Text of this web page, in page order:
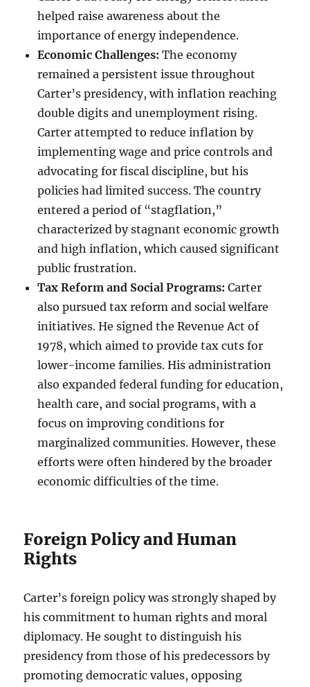
helped raise awareness about the
importance of energy independence.
Economic Challenges: The economy
remained a persistent issue throughout
Carter’s presidency, with inflation reaching
double digits and unemployment rising.
Carter attempted to reduce inflation by
implementing wage and price controls and
advocating for fiscal discipline, but his
policies had limited success. The country
entered a period of “stagflation,”
characterized by stagnant economic growth
and high inflation, which caused significant
public frustration.
Tax Reform and Social Programs: Carter
also pursued tax reform and social welfare
initiatives. He signed the Revenue Act of
1978, which aimed to provide tax cuts for
lower-income families. His administration
also expanded federal funding for education,
health care, and social programs, with a
focus on improving conditions for
marginalized communities. However, these
efforts were often hindered by the broader
economic difficulties of the time.
Foreign Policy and Human
Rights
Carter’s foreign policy was strongly shaped by
his commitment to human rights and moral
diplomacy. He sought to distinguish his
presidency from those of his predecessors by
promoting democratic values, opposing